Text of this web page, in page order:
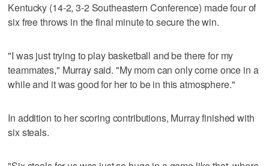
Kentucky (14-2, 3-2 Southeastern Conference) made four of
six free throws in the final minute to secure the win.
"I was just trying to play basketball and be there for my
teammates," Murray said. "My mom can only come once in a
while and it was good for her to be in this atmosphere."
In addition to her scoring contributions, Murray finished with
six steals.